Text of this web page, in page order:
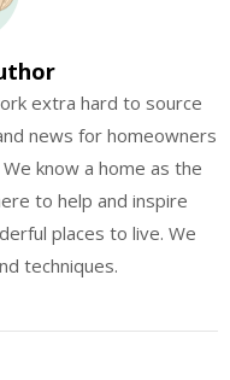
extra hard to source
news for homeowners
know a home as the
to help and inspire
places to live. We
techniques.